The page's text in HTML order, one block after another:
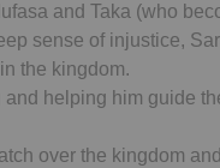
and Taka (who
sense of injustice,
the kingdom.
helping him guide
over the kingdom